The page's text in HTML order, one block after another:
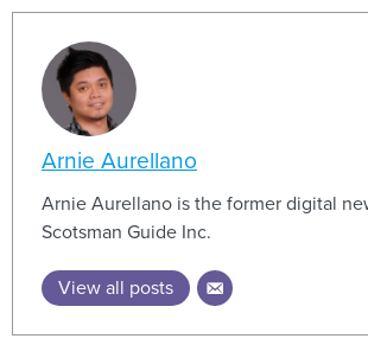
Arnie Aurellano
Arnie Aurellano is the former digital
Scotsman Guide Inc.
View all posts